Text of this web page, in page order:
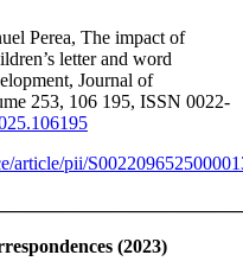
Perea, The impact of
letter and word
Journal of
253, 106 195, ISSN 0022-
article/pii/
(2023)